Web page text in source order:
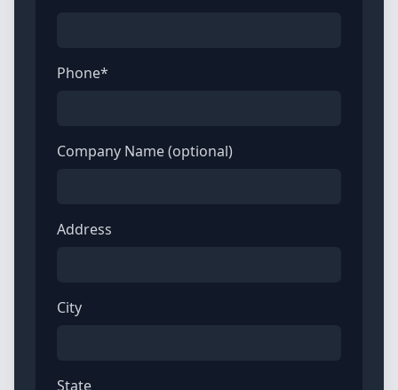
Phone*
Company Name (optional)
Address
City
State